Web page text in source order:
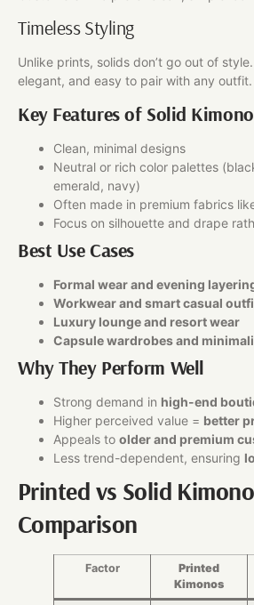
Timeless Styling
Unlike prints, solids don’t go out of
elegant, and easy to pair with any outfit.
Key Features of Solid
Clean, minimal designs
Neutral or rich color palettes
emerald, navy)
Often made in premium fabrics
Focus on silhouette and drape
Best Use Cases
Formal wear and evening
Workwear and smart casual
Luxury lounge and resort wear
Capsule wardrobes and
Why They Perform Well
Strong demand in high-end
Higher perceived value = better
Appeals to older and premium
Less trend-dependent, ensuring
Printed vs Solid
Comparison
Factor
Printed
Kimonos